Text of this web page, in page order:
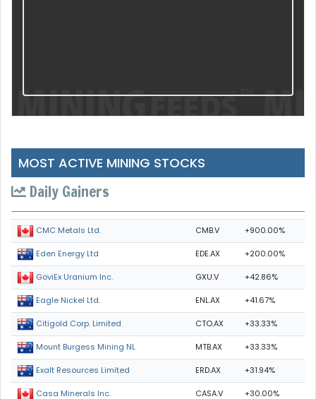
MOST ACTIVE MINING STOCKS
Daily Gainers
CMC Metals Ltd. CMB.V +900.00%
Eden Energy Ltd EDE.AX +200.00%
GoviEx Uranium Inc. GXU.V +42.86%
Eagle Nickel Ltd. ENL.AX +41.67%
Citigold Corp. Limited CTO.AX +33.33%
Mount Burgess Mining NL MTB.AX +33.33%
Exalt Resources Limited ERD.AX +31.94%
Casa Minerals Inc. CASA.V +30.00%